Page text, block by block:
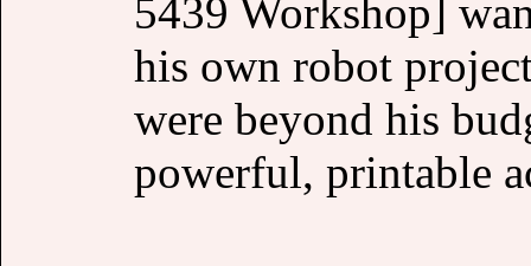
5439 Workshop]
his own robot
were beyond his
powerful, printable